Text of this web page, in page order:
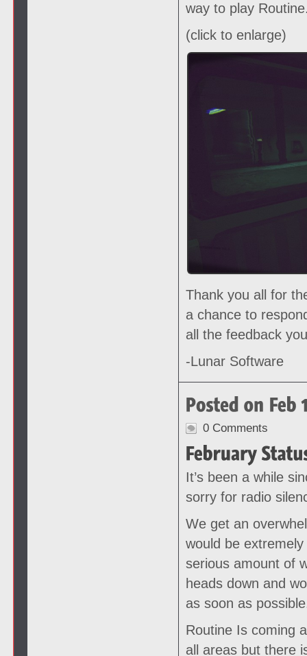
way to play
(click to enlarge)
Thank you all for
a chance to
all the feedback
-Lunar Software
0 Comments
It’s been a while
sorry for radio
We get an
would be
serious amount of
heads down and
as soon as
Routine Is coming
all areas but there